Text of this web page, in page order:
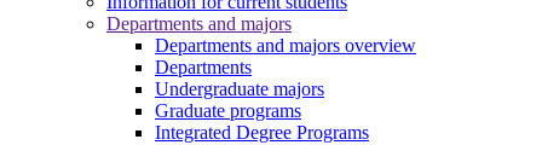
Departments and majors
Departments and majors overview
Departments
Undergraduate majors
Graduate programs
Integrated Degree Programs